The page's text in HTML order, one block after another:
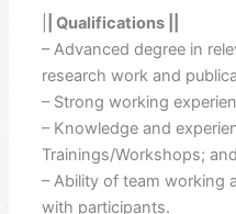
| Qualifications ||
– Advanced degree in
research work and
– Strong working
– Knowledge and
Trainings/Workshops; and
– Ability of team working
with participants.